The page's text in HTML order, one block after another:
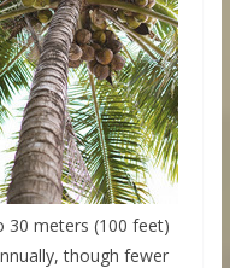
30 meters (100 feet)
though fewer